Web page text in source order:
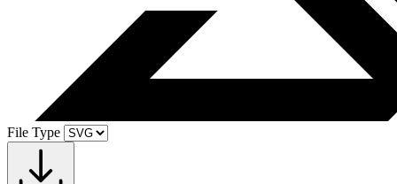
File Type